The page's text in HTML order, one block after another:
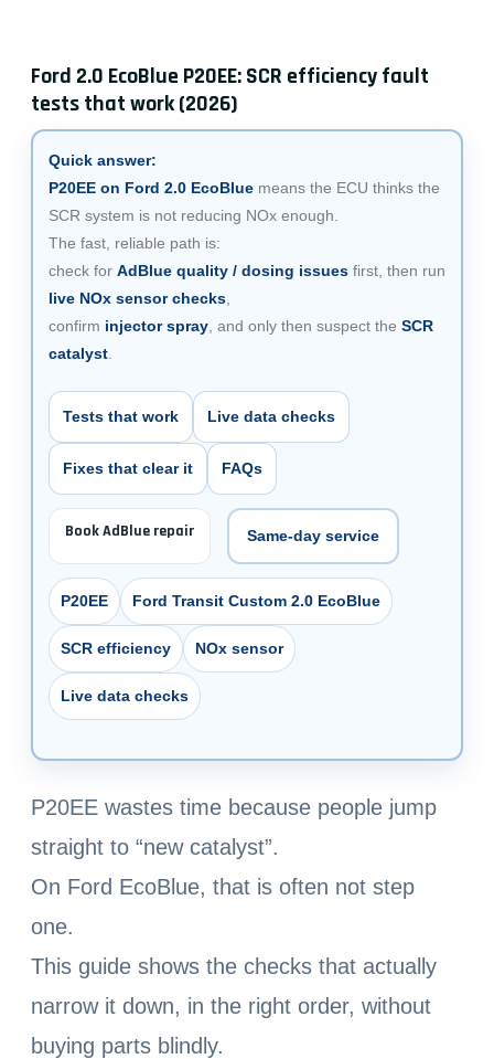
Ford 2.0 EcoBlue P20EE: SCR efficiency fault
tests that work (2026)
Quick answer:
P20EE on Ford 2.0 EcoBlue means the ECU thinks the
SCR system is not reducing NOx enough.
The fast, reliable path is:
check for AdBlue quality / dosing issues first, then run
live NOx sensor checks
confirm injector spray , and only then suspect the SCR
catalyst
Tests that work Live data checks
Fixes that clear it FAQs
Book AdBlue repair Same-day service
P20EE Ford Transit Custom 2.0 EcoBlue
SCR efficiency NOx sensor
Live data checks
P20EE wastes time because people jump
straight to “new catalyst”.
On Ford EcoBlue, that is often not step
one.
This guide shows the checks that actually
narrow it down, in the right order, without
buying parts blindly.